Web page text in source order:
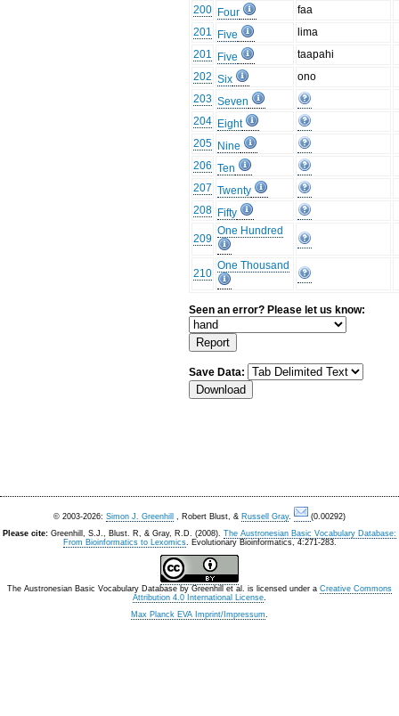
200 Four
faa
201
Five
lima
201
Five
taapahi
202 Six
ono
203 Seven
204 Eight
205 Nine
206 Ten
207 Twenty
208 Fifty
209
One Hundred
210
One Thousand
Seen an error? Please let us know:
Save Data:
© 2003-2026: Simon J. Greenhill , Robert Blust, & Russell Gray.
(0.00292)
Please cite: Greenhill, S.J., Blust. R, & Gray, R.D. (2008). The Austronesian Basic Vocabulary Database:
From Bioinformatics to Lexomics. Evolutionary Bioinformatics, 4:271-283.
The Austronesian Basic Vocabulary Database by Greenhill et al. is licensed under a Creative Commons
Attribution 4.0 International License.
Max Planck EVA Imprint/Impressum.